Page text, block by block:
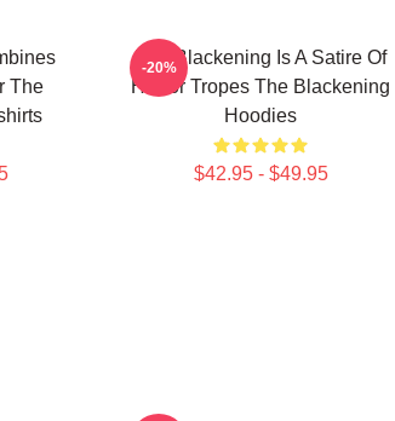
The
The Blackening Is A Satire Of
Horror Tropes The Blackening
Hoodies
$42.95 - $49.95
-20%